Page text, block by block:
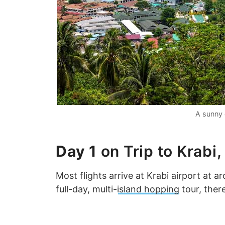
A sunny
Day 1 on Trip to
Most flights arrive at Krabi airport at
full-day, multi-island hopping tour,